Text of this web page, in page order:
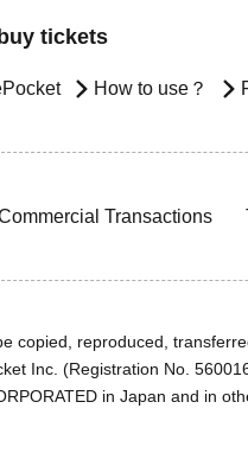
tickets
How to use？
Transactions
reproduced,
Inc. (Registration No.
in Japan and in